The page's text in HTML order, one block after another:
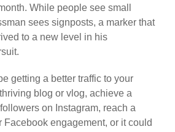
While people see small
sees signposts, a marker that
to a new level in his
getting a better traffic to your
blog or vlog, achieve a
on Instagram, reach a
Facebook engagement, or it could